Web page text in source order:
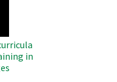
in